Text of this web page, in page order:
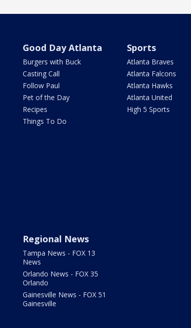
Good Day Atlanta
Burgers with Buck
Casting Call
Follow Paul
Pet of the Day
Recipes
Things To Do
Sports
Atlanta Braves
Atlanta Falcons
Atlanta Hawks
Atlanta United
High 5 Sports
Regional News
Tampa News - FOX 13
News
Orlando News - FOX 35
Orlando
Gainesville News - FOX 51
Gainesville